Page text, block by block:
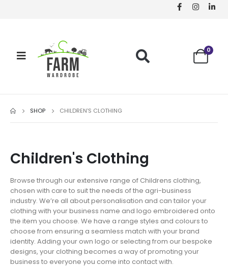
0
SHOP CHILDREN'S CLOTHING
Children's Clothing
Browse through our extensive range of Childrens clothing,
chosen with care to suit the needs of the agri-business
industry. We’re all about personalisation and can tailor your
clothing with your business name and logo embroidered onto
the item you choose. We have a range styles and colours to
choose from ensuring a seamless match with your brand
identity. Adding your own logo or selecting from our bespoke
designs, your clothing becomes a way of promoting your
business to everyone you come into contact with.